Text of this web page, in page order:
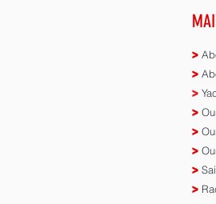
>
>
>
>
>
>
>
>